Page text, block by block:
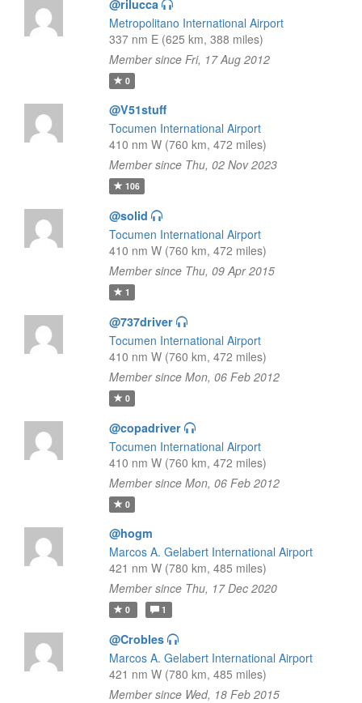
@rilucca
Metropolitano International Airport
337 nm E (625 km, 388 miles)
Member since Fri, 17 Aug 2012
0
@V51stuff
Tocumen International Airport
410 nm W (760 km, 472 miles)
Member since Thu, 02 Nov 2023
106
@solid
Tocumen International Airport
410 nm W (760 km, 472 miles)
Member since Thu, 09 Apr 2015
1
@737driver
Tocumen International Airport
410 nm W (760 km, 472 miles)
Member since Mon, 06 Feb 2012
0
@copadriver
Tocumen International Airport
410 nm W (760 km, 472 miles)
Member since Mon, 06 Feb 2012
0
@hogm
Marcos A. Gelabert International Airport
421 nm W (780 km, 485 miles)
Member since Thu, 17 Dec 2020
0 1
@Crobles
Marcos A. Gelabert International Airport
421 nm W (780 km, 485 miles)
Member since Wed, 18 Feb 2015